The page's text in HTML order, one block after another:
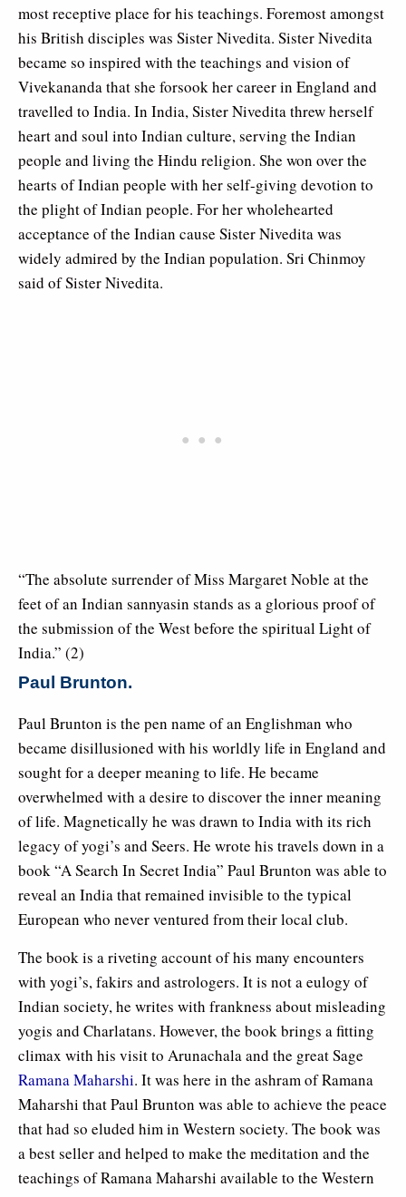
most receptive place for his teachings. Foremost amongst
his British disciples was Sister Nivedita. Sister Nivedita
became so inspired with the teachings and vision of
Vivekananda that she forsook her career in England and
travelled to India. In India, Sister Nivedita threw herself
heart and soul into Indian culture, serving the Indian
people and living the Hindu religion. She won over the
hearts of Indian people with her self-giving devotion to
the plight of Indian people. For her wholehearted
acceptance of the Indian cause Sister Nivedita was
widely admired by the Indian population. Sri Chinmoy
said of Sister Nivedita.
“The absolute surrender of Miss Margaret Noble at the
feet of an Indian sannyasin stands as a glorious proof of
the submission of the West before the spiritual Light of
India.” (2)
Paul Brunton.
Paul Brunton is the pen name of an Englishman who
became disillusioned with his worldly life in England and
sought for a deeper meaning to life. He became
overwhelmed with a desire to discover the inner meaning
of life. Magnetically he was drawn to India with its rich
legacy of yogi’s and Seers. He wrote his travels down in a
book “A Search In Secret India” Paul Brunton was able to
reveal an India that remained invisible to the typical
European who never ventured from their local club.
The book is a riveting account of his many encounters
with yogi’s, fakirs and astrologers. It is not a eulogy of
Indian society, he writes with frankness about misleading
yogis and Charlatans. However, the book brings a fitting
climax with his visit to Arunachala and the great Sage
Ramana Maharshi. It was here in the ashram of Ramana
Maharshi that Paul Brunton was able to achieve the peace
that had so eluded him in Western society. The book was
a best seller and helped to make the meditation and the
teachings of Ramana Maharshi available to the Western